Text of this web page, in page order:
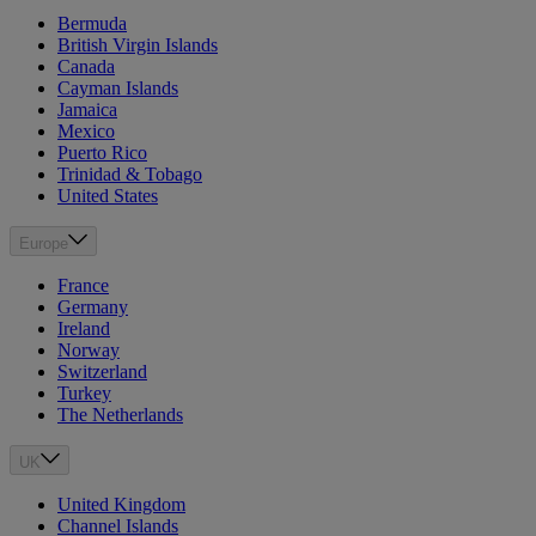
Bermuda
British Virgin Islands
Canada
Cayman Islands
Jamaica
Mexico
Puerto Rico
Trinidad & Tobago
United States
Europe
France
Germany
Ireland
Norway
Switzerland
Turkey
The Netherlands
UK
United Kingdom
Channel Islands